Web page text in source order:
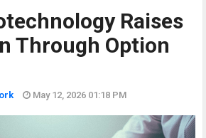
Raises
Through Option
May 12, 2026 01:18 PM